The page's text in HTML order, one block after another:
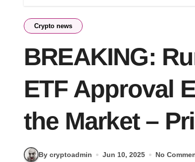
Crypto news
BREAKING:
ETF Approval
the Market –
By cryptoadmin Jun 10, 2025 No